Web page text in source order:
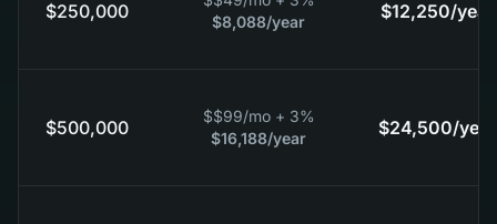
$250,000
$8,088/year $12,250/year
$500,000
$$99/mo + 3%
$16,188/year $24,500/year